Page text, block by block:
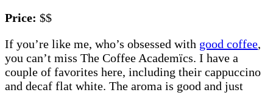
Price: $$
If you’re like me, who’s obsessed with good coffee,
you can’t miss The Coffee Academïcs. I have a
couple of favorites here, including their cappuccino
and decaf flat white. The aroma is good and just